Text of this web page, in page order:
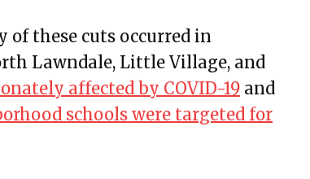
of these cuts occurred in
Lawndale, Little Village, and
affected by COVID-19 and
schools were targeted for